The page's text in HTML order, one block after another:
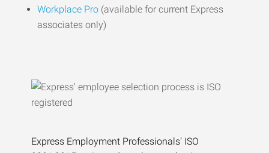
Workplace Pro (available for current Express
associates only)
Express Employment Professionals’ ISO